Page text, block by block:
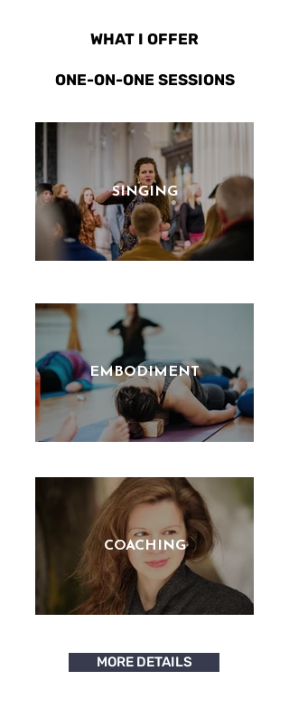
WHAT I OFFER
ONE-ON-ONE SESSIONS
SINGING
EMBODIMENT
COACHING
MORE DETAILS